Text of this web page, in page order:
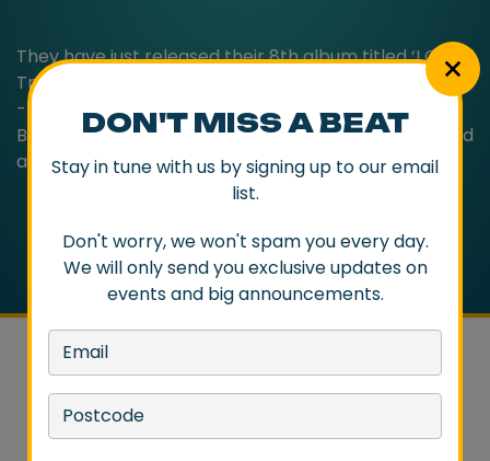
DON'T MISS A BEAT
Stay in tune with us by signing up to our email
list.
Don't worry, we won't spam you every day.
We will only send you exclusive updates on
events and big announcements.
They have just released their 8th album titled ‘I Only
Trust Rock n Roll’, it’s the trio at their punk rock best
- immediate, hooky and with something to say.
Bursting with energy and vitality, The Living End sound
as essential as ever!